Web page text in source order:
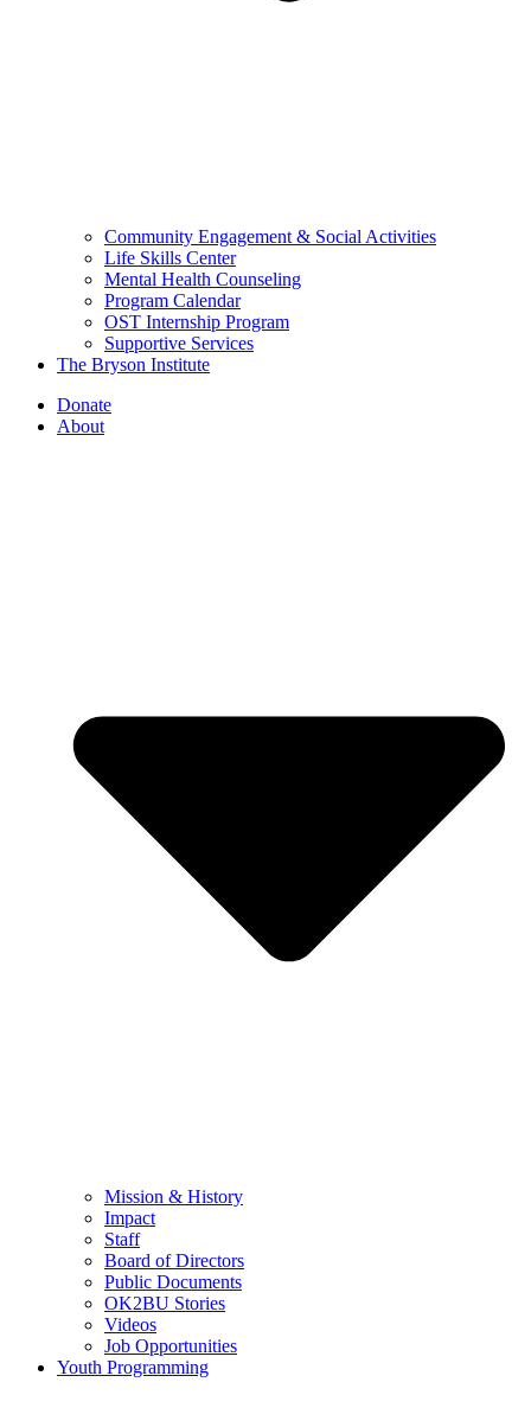
Community Engagement & Social Activities
Life Skills Center
Mental Health Counseling
Program Calendar
OST Internship Program
Supportive Services
The Bryson Institute
Donate
About
Mission & History
Impact
Staff
Board of Directors
Public Documents
OK2BU Stories
Videos
Job Opportunities
Youth Programming